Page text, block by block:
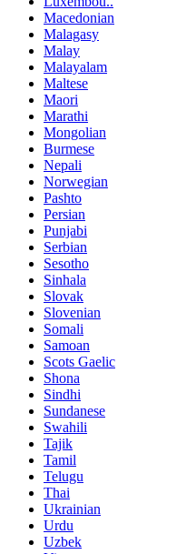
Macedonian
Malagasy
Malay
Malayalam
Maltese
Maori
Marathi
Mongolian
Burmese
Nepali
Norwegian
Pashto
Persian
Punjabi
Serbian
Sesotho
Sinhala
Slovak
Slovenian
Somali
Samoan
Scots Gaelic
Shona
Sindhi
Sundanese
Swahili
Tajik
Tamil
Telugu
Thai
Ukrainian
Urdu
Uzbek